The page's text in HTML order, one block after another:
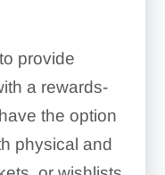
provide
a rewards-
the option
physical and